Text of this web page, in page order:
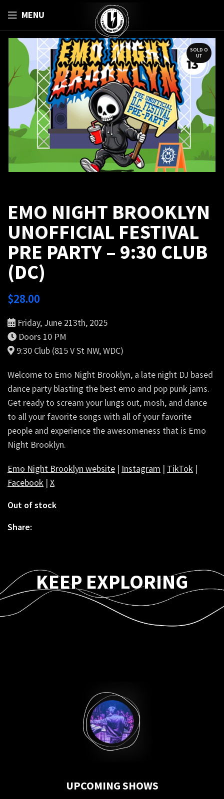
MENU
SOLD O
UT
EMO NIGHT BROOKLYN
UNOFFICIAL FESTIVAL
PRE PARTY – 9:30 CLUB
(DC)
$28.00
Friday, June 213th, 2025
Doors 10 PM
9:30 Club (815 V St NW, WDC)
Welcome to Emo Night Brooklyn, a late night DJ based
dance party blasting the best emo and pop punk jams.
Get ready to scream your lungs out, mosh, and dance
to all your favorite songs with all of your favorite
people and experience the awesomeness that is Emo
Night Brooklyn.
Emo Night Brooklyn website | Instagram | TikTok |
Facebook | X
Out of stock
Share:
KEEP EXPLORING
UPCOMING SHOWS